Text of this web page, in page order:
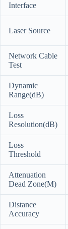
Interface
Laser Source
Network Cable
Test
Dynamic
Range(dB)
Loss
Resolution(dB)
Loss
Threshold
Attenuation
Dead Zone(M)
Distance
Accuracy